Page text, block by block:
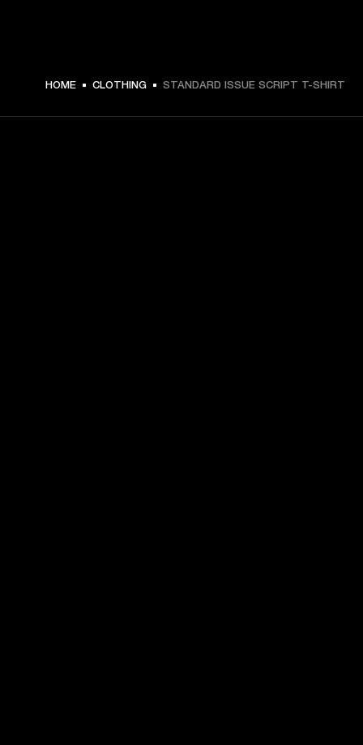
ZŁ 179 -
HOME CLOTHING STANDARD ISSUE SCRIPT T-SHIRT